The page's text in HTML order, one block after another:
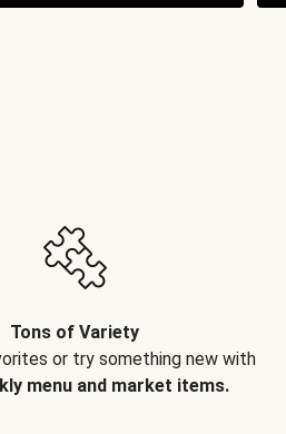
Tons of Variety
or try something new with
menu and market items.